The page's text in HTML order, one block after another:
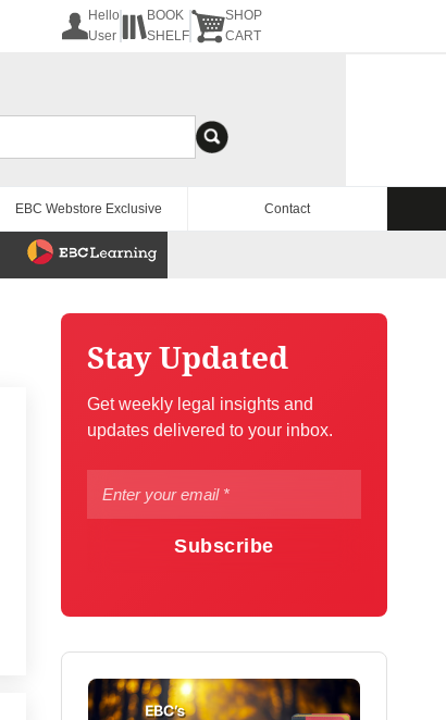
Hello
User
BOOK
SHELF
SHOP
CART
EBC Webstore Exclusive Contact
Stay Updated
Get weekly legal insights and
updates delivered to your inbox.
Subscribe